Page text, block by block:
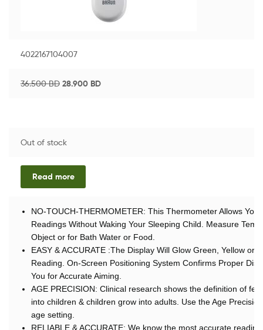
4022167104007
36.500BD 28.900 BD
Out of stock
Read more
NO-TOUCH-THERMOMETER: This Thermometer Allows You
Readings Without Waking Your Sleeping Child. Measure
Object or for Bath Water or Food.
EASY & ACCURATE :The Display Will Glow Green, Yellow or
Reading. On-Screen Positioning System Confirms Proper
You for Accurate Aiming.
AGE PRECISION: Clinical research shows the definition of
into children & children grow into adults. Use the Age
age setting.
RELIABLE & ACCURATE: We know the most accurate